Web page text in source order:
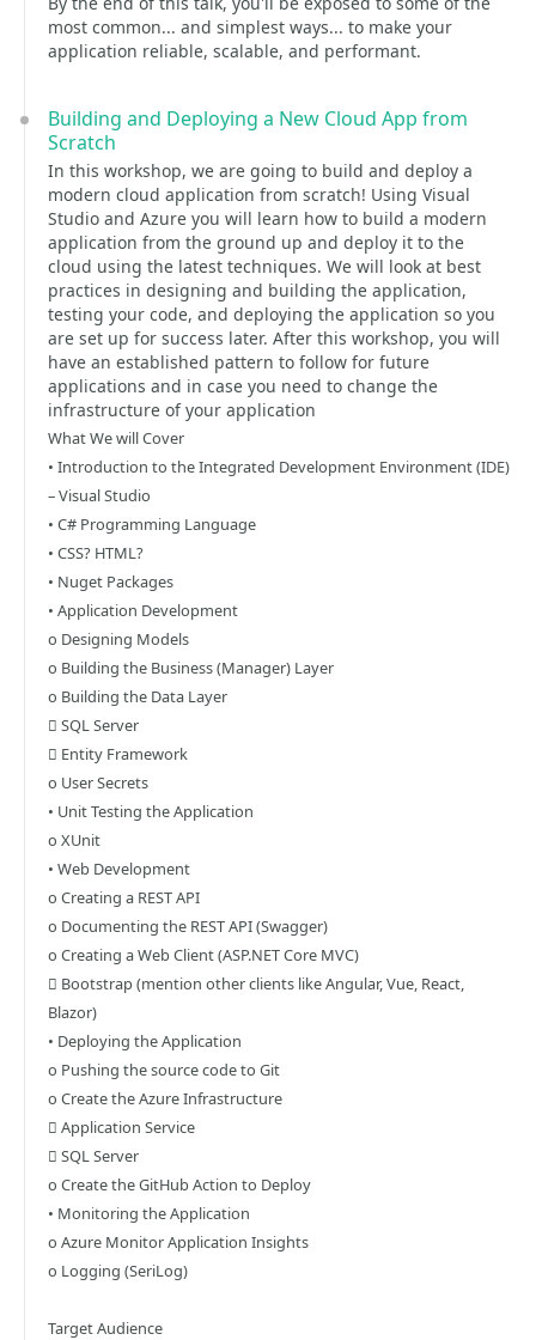
most common... and simplest ways... to make your
application reliable, scalable, and performant.
Building and Deploying a New Cloud App from
Scratch
In this workshop, we are going to build and deploy a
modern cloud application from scratch! Using Visual
Studio and Azure you will learn how to build a modern
application from the ground up and deploy it to the
cloud using the latest techniques. We will look at best
practices in designing and building the application,
testing your code, and deploying the application so you
are set up for success later. After this workshop, you will
have an established pattern to follow for future
applications and in case you need to change the
infrastructure of your application
What We will Cover
• Introduction to the Integrated Development Environment (IDE)
– Visual Studio
• C# Programming Language
• CSS? HTML?
• Nuget Packages
• Application Development
o Designing Models
o Building the Business (Manager) Layer
o Building the Data Layer
 SQL Server
 Entity Framework
o User Secrets
• Unit Testing the Application
o XUnit
• Web Development
o Creating a REST API
o Documenting the REST API (Swagger)
o Creating a Web Client (ASP.NET Core MVC)
 Bootstrap (mention other clients like Angular, Vue, React,
Blazor)
• Deploying the Application
o Pushing the source code to Git
o Create the Azure Infrastructure
 Application Service
 SQL Server
o Create the GitHub Action to Deploy
• Monitoring the Application
o Azure Monitor Application Insights
o Logging (SeriLog)
Target Audience